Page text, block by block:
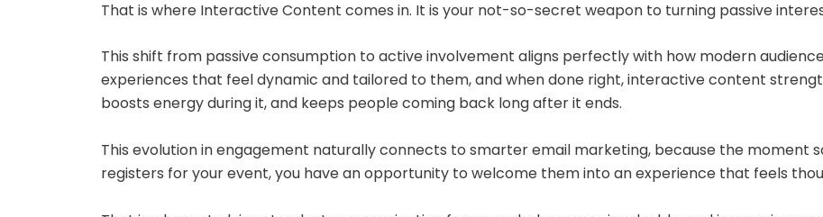
That is where Interactive Content comes in. It is your not-so-secret weapon to turning passive
This shift from passive consumption to active involvement aligns perfectly with how modern
experiences that feel dynamic and tailored to them, and when done right, interactive content
boosts energy during it, and keeps people coming back long after it ends.
This evolution in engagement naturally connects to smarter email marketing, because the moment
registers for your event, you have an opportunity to welcome them into an experience that feels